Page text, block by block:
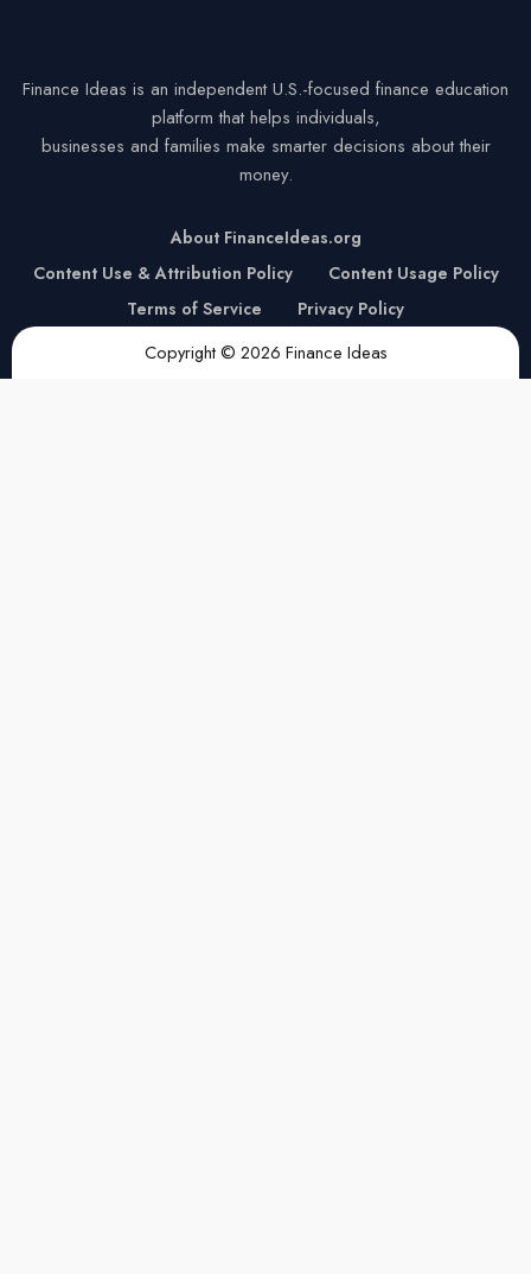
Finance Ideas is an independent U.S.-focused finance education
platform that helps individuals,
businesses and families make smarter decisions about their
money.
About FinanceIdeas.org
Content Use & Attribution Policy
Content Usage Policy
Terms of Service
Privacy Policy
Copyright © 2026 Finance Ideas